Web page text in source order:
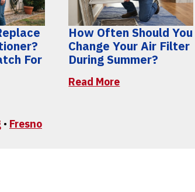
For
How Often Should You
Change Your Air Filter
During Summer?
Read More
• Fresno